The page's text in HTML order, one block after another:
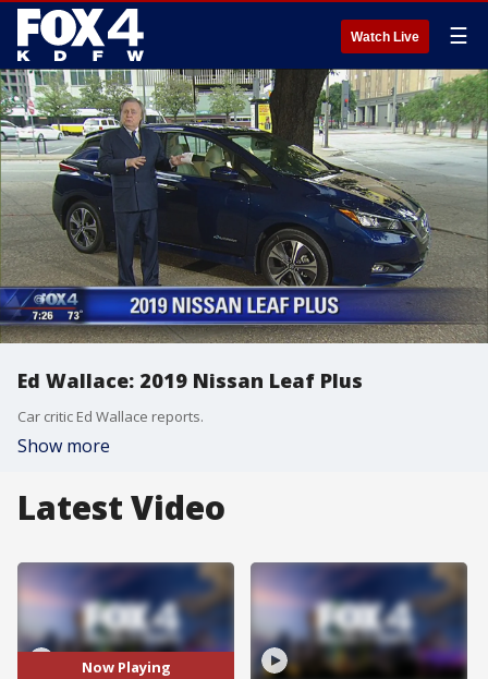
Watch Live ☰
Ed Wallace: 2019 Nissan Leaf Plus
Car critic Ed Wallace reports.
Show more
Latest Video
Now Playing